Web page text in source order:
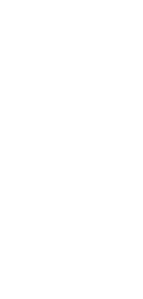
The